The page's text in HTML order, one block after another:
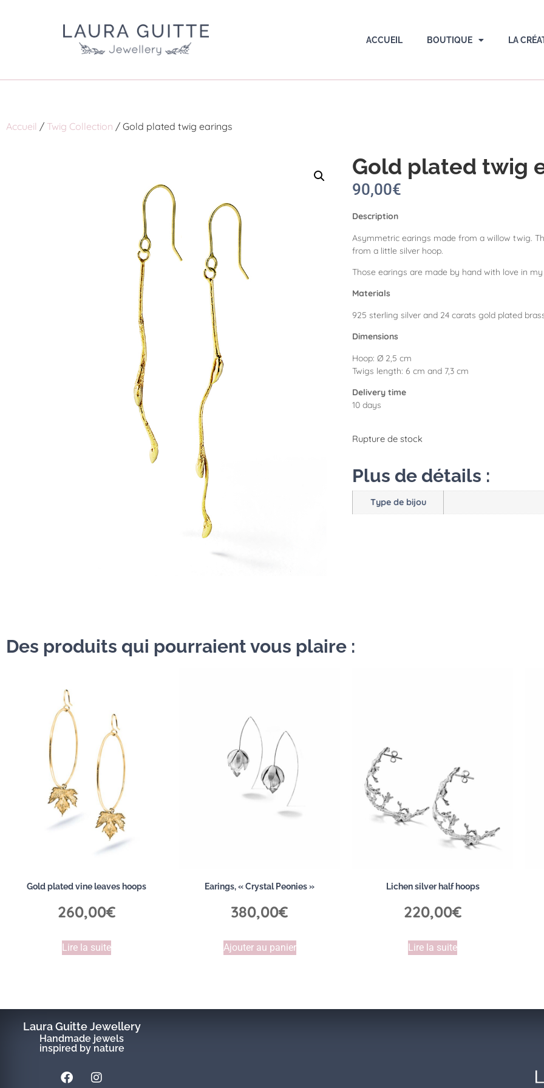
ACCUEIL BOUTIQUE LA
Accueil / Twig Collection / Gold plated twig earings
Gold plated twig
90,00€
Description
Asymmetric earings made from a willow twig.
from a little silver hoop.
Those earings are made by hand with love in my
Materials
925 sterling silver and 24 carats gold plated
Dimensions
Hoop: Ø 2,5 cm
Twigs length: 6 cm and 7,3 cm
Delivery time
10 days
Rupture de stock
Plus de détails :
Type de bijou
Des produits qui pourraient vous plaire :
Gold plated vine leaves hoops
260,00€
Lire la suite
Earings, « Crystal Peonies »
380,00€
Ajouter au panier
Lichen silver half hoops
220,00€
Lire la suite
Laura Guitte Jewellery
Handmade jewels
inspired by nature